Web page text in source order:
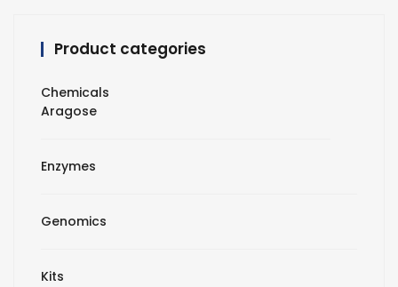
Product categories
Chemicals
Aragose
Enzymes
Genomics
Kits